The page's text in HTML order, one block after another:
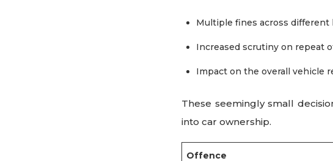
Multiple fines across different
Increased scrutiny on repeat
Impact on the overall vehicle
These seemingly small
into car ownership.
Offence